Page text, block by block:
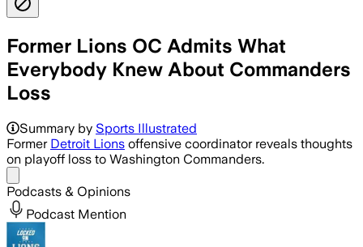
Former Lions OC Admits What
Everybody Knew About Commanders
Loss
Summary by Sports Illustrated
Former Detroit Lions offensive coordinator reveals thoughts
on playoff loss to Washington Commanders.
Podcasts & Opinions
Podcast Mention